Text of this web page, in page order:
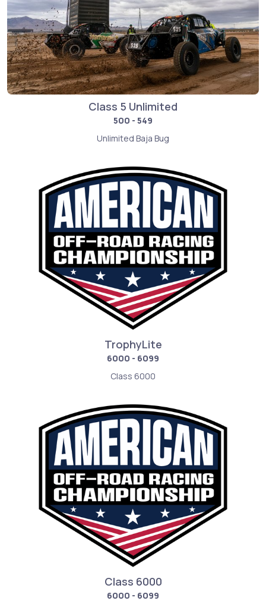
Class 5 Unlimited
500 - 549
Unlimited Baja Bug
TrophyLite
6000 - 6099
Class 6000
Class 6000
6000 - 6099